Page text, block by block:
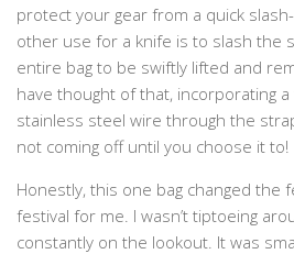
protect your gear from a quick
other use for a knife is to slash the
entire bag to be swiftly lifted and
have thought of that, incorporating a
stainless steel wire through the
not coming off until you choose it to!
Honestly, this one bag changed the
festival for me. I wasn’t tiptoeing
constantly on the lookout. It was